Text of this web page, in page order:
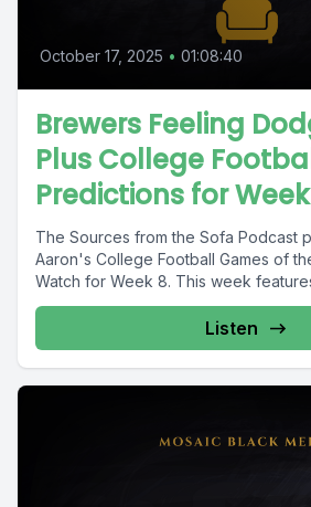
October 17, 2025 • 01:08:40
Brewers Feeling
Plus College
Predictions for
The Sources from the Sofa Podcast
Aaron's College Football Games of
Watch for Week 8. This week
Listen